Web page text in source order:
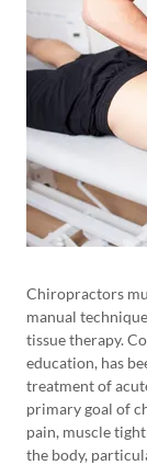
Chiropractors
manual
tissue therapy.
education, has
treatment of
primary goal of
pain, muscle
the body,